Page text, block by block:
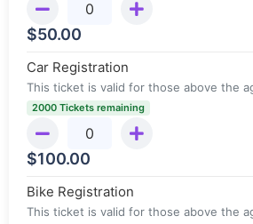
$50.00
Car Registration
This ticket is valid for those above the
2000 Tickets remaining
$100.00
Bike Registration
This ticket is valid for those above the